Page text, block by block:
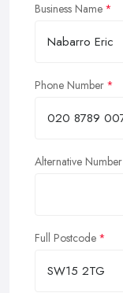
Business Name
Phone Number
Alternative Number
Full Postcode